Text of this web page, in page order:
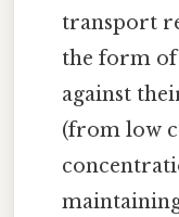
transport
the form of
against
(from low